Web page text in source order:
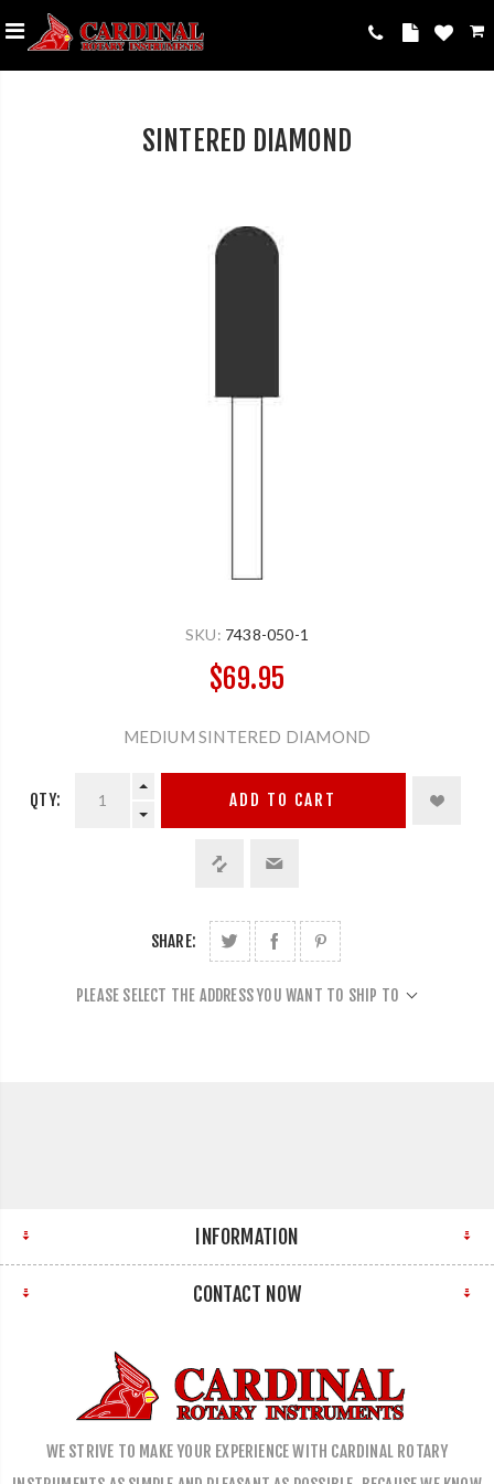
SINTERED DIAMOND
SKU: 7438-050-1
$69.95
MEDIUM SINTERED DIAMOND
QTY: ADD TO CART
SHARE:
PLEASE SELECT THE ADDRESS YOU WANT TO SHIP TO
INFORMATION
CONTACT NOW
WE STRIVE TO MAKE YOUR EXPERIENCE WITH CARDINAL ROTARY